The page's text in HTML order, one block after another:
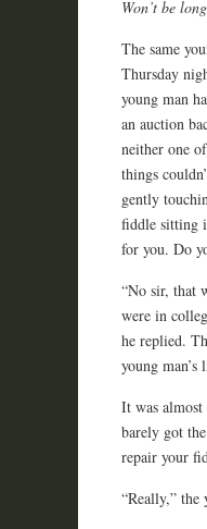
Won’t be
The same
Thursday
young man
an auction
neither one
things
gently
fiddle sitting
for you. Do
“No sir, that
were in
he replied.
young
It was almost
barely got
repair your
“Really,” the